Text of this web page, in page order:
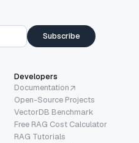
Subscribe
Developers
Documentation
Open-Source Projects
VectorDB Benchmark
Free RAG Cost Calculator
RAG Tutorials